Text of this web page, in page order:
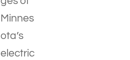
Minnes
ota’s
electric